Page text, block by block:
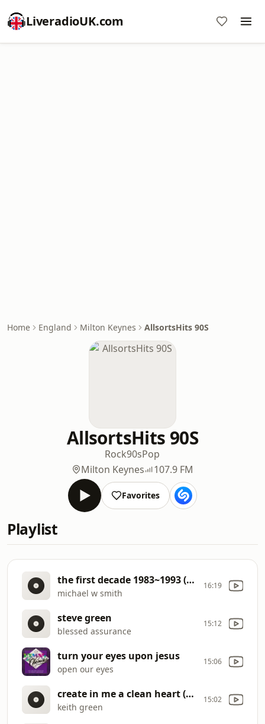
LiveradioUK.com
Home England Milton Keynes AllsortsHits 90S
AllsortsHits 90S
Rock90sPop
Milton Keynes
107.9 FM
Favorites
Playlist
the first decade 1983~1993 (full album
michael w smith
16:19
steve green
blessed assurance
15:12
turn your eyes upon jesus
open our eyes
15:06
create in me a clean heart (192 kbps)
keith green
15:02